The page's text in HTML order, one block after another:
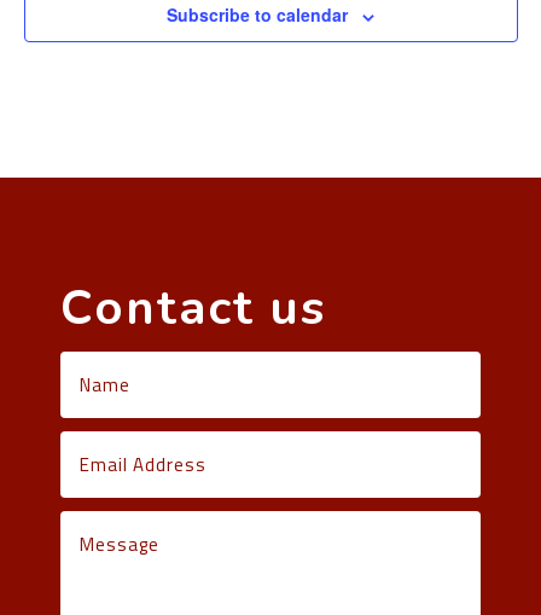
Subscribe to calendar
Contact us